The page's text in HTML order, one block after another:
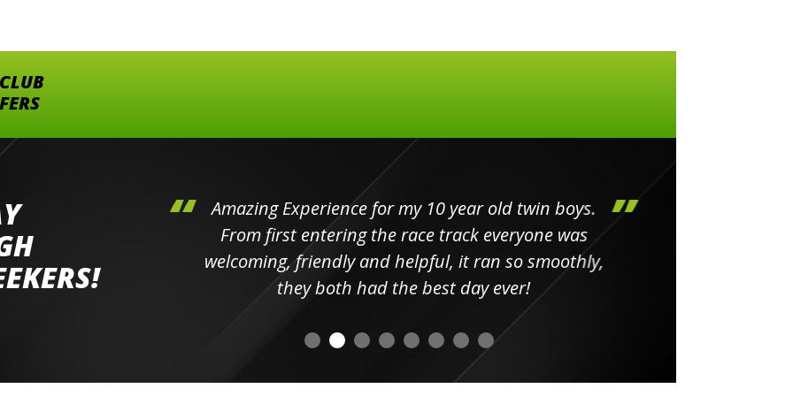
the
Amazing Experience for my 10 year old twin boys.
From first entering the race track everyone was
welcoming, friendly and helpful, it ran so smoothly,
they both had the best day ever!